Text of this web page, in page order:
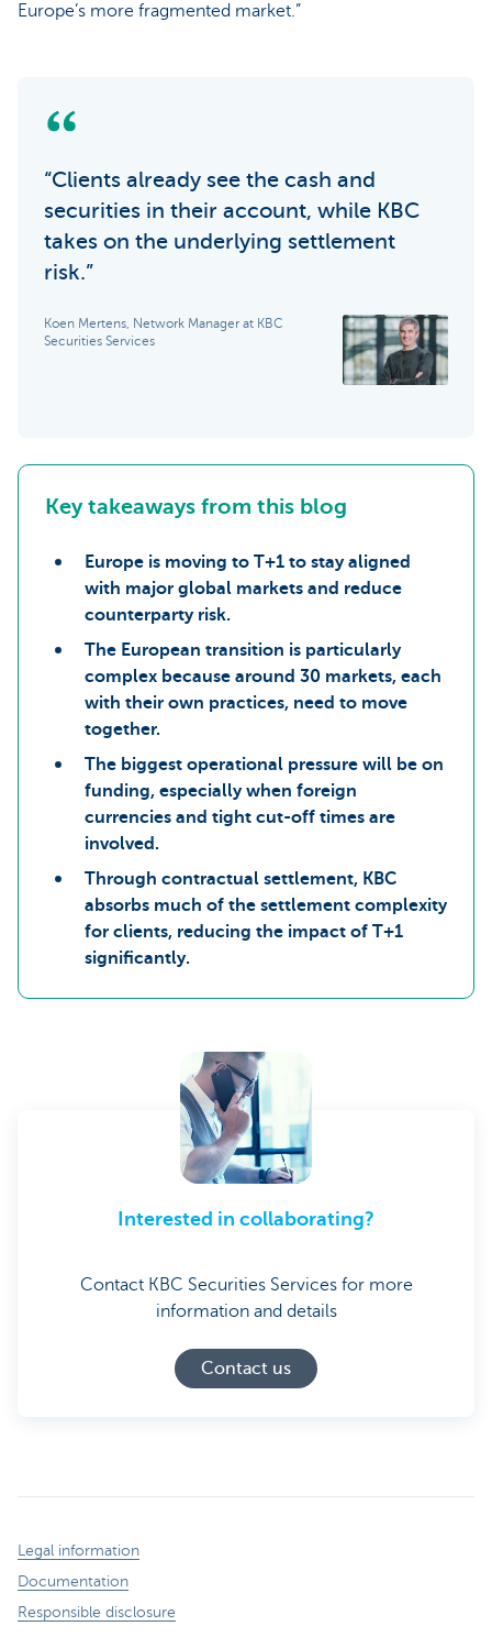
Europe’s more fragmented market.”
“Clients already see the cash and
securities in their account, while KBC
takes on the underlying settlement
risk.”
Koen Mertens, Network Manager at KBC
Securities Services
Key takeaways from this blog
Europe is moving to T+1 to stay aligned
with major global markets and reduce
counterparty risk.
The European transition is particularly
complex because around 30 markets, each
with their own practices, need to move
together.
The biggest operational pressure will be on
funding, especially when foreign
currencies and tight cut-off times are
involved.
Through contractual settlement, KBC
absorbs much of the settlement complexity
for clients, reducing the impact of T+1
significantly.
Interested in collaborating?
Contact KBC Securities Services for more
information and details
Contact us
Legal information
Documentation
Responsible disclosure